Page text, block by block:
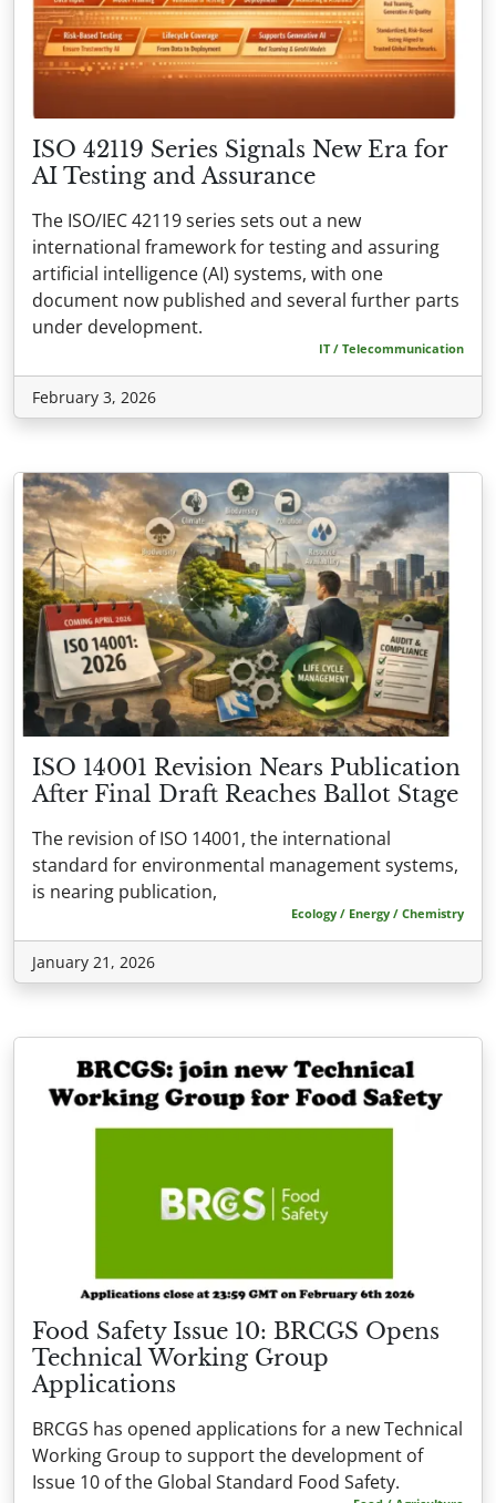
ISO 42119 Series Signals New Era for
AI Testing and Assurance
The ISO/IEC 42119 series sets out a new
international framework for testing and assuring
artificial intelligence (AI) systems, with one
document now published and several further parts
under development.
IT / Telecommunication
February 3, 2026
ISO 14001 Revision Nears Publication
After Final Draft Reaches Ballot Stage
The revision of ISO 14001, the international
standard for environmental management systems,
is nearing publication,
Ecology / Energy / Chemistry
January 21, 2026
Food Safety Issue 10: BRCGS Opens
Technical Working Group
Applications
BRCGS has opened applications for a new Technical
Working Group to support the development of
Issue 10 of the Global Standard Food Safety.